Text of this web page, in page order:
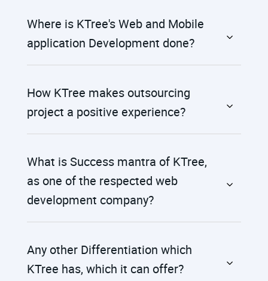
Where is KTree's Web and Mobile
application Development done?
How KTree makes outsourcing
project a positive experience?
What is Success mantra of KTree,
as one of the respected web
development company?
Any other Differentiation which
KTree has, which it can offer?